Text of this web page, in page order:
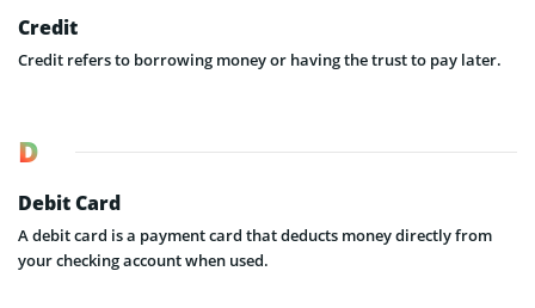
Credit
Credit refers to borrowing money or having the trust to pay later.
D
Debit Card
A debit card is a payment card that deducts money directly from
your checking account when used.